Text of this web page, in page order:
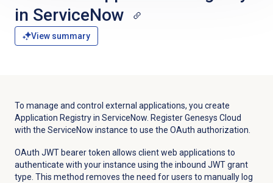
in ServiceNow
View summary
To manage and control external applications, you create
Application Registry in ServiceNow. Register Genesys Cloud
with the ServiceNow instance to use the OAuth authorization.
OAuth JWT bearer token allows client web applications to
authenticate with your instance using the inbound JWT grant
type. This method removes the need for users to manually log